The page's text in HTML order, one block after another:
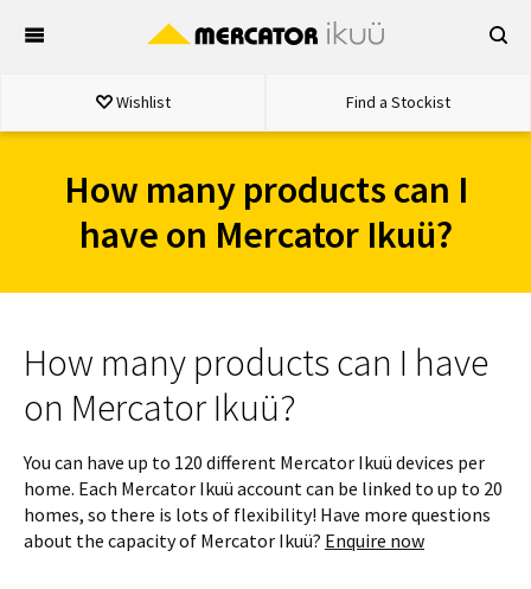
Wishlist Find a Stockist
How many products can I
have on Mercator Ikuü?
How many products can I have
on Mercator Ikuü?
You can have up to 120 different Mercator Ikuü devices per
home. Each Mercator Ikuü account can be linked to up to 20
homes, so there is lots of flexibility! Have more questions
about the capacity of Mercator Ikuü? Enquire now